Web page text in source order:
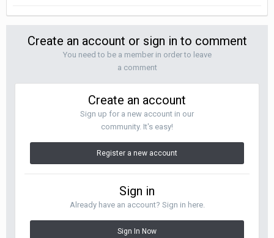
Create an account or sign in to comment
You need to be a member in order to leave
a comment
Create an account
Sign up for a new account in our
community. It's easy!
Register a new account
Sign in
Already have an account? Sign in here.
Sign In Now